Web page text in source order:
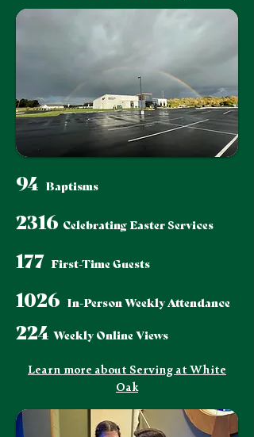
94 Baptisms
2316 Celebrating Easter Services
177 First-Time Guests
1026 In-Person Weekly Attendance
224 Weekly Online Views
Learn more about Serving at White
Oak